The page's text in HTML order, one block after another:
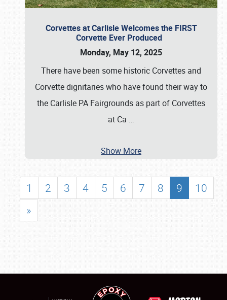
Corvettes at Carlisle Welcomes the FIRST
Corvette Ever Produced
Monday, May 12, 2025
There have been some historic Corvettes and
Corvette dignitaries who have found their way to
the Carlisle PA Fairgrounds as part of Corvettes
at Ca …
Show More
1 2 3 4 5 6 7 8 9
10
»